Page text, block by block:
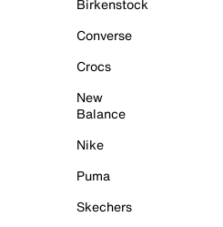
Birkenstock
Converse
Crocs
New
Balance
Nike
Puma
Skechers